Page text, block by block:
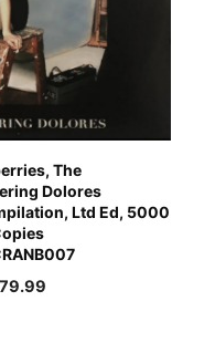
The
Dolores
Ltd Ed, 5000
79.99